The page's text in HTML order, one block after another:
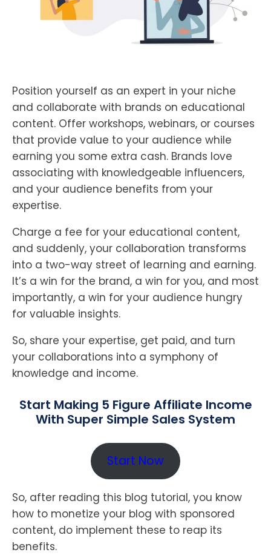
Position yourself as an expert in your niche
and collaborate with brands on educational
content. Offer workshops, webinars, or courses
that provide value to your audience while
earning you some extra cash. Brands love
associating with knowledgeable influencers,
and your audience benefits from your
expertise.
Charge a fee for your educational content,
and suddenly, your collaboration transforms
into a two-way street of learning and earning.
It’s a win for the brand, a win for you, and most
importantly, a win for your audience hungry
for valuable insights.
So, share your expertise, get paid, and turn
your collaborations into a symphony of
knowledge and income.
Start Making 5 Figure Affiliate Income
With Super Simple Sales System
Start Now
So, after reading this blog tutorial, you know
how to monetize your blog with sponsored
content, do implement these to reap its
benefits.